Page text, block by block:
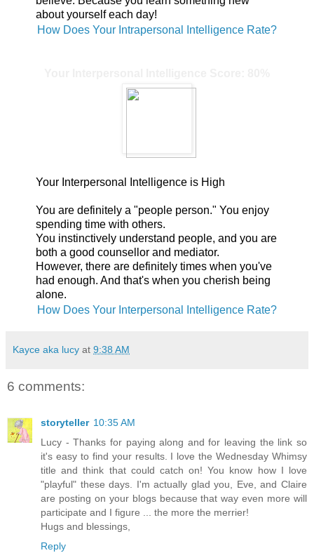
about yourself each day!
How Does Your Intrapersonal Intelligence Rate?
Your Interpersonal Intelligence is High
You are definitely a "people person." You enjoy
spending time with others.
You instinctively understand people, and you are
both a good counsellor and mediator.
However, there are definitely times when you've
had enough. And that's when you cherish being
alone.
How Does Your Interpersonal Intelligence Rate?
Kayce aka lucy at 9:38 AM
6 comments:
storyteller 10:35 AM
Lucy - Thanks for paying along and for leaving the link so
it's easy to find your results. I love the Wednesday Whimsy
title and think that could catch on! You know how I love
"playful" these days. I'm actually glad you, Eve, and Claire
are posting on your blogs because that way even more will
participate and I figure ... the more the merrier!
Hugs and blessings,
Reply